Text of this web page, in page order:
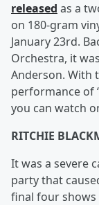
released as a
on 180-gram
January 23rd.
Orchestra, it
Anderson. With
performance of
you can watch
RITCHIE
It was a severe
party that
final four